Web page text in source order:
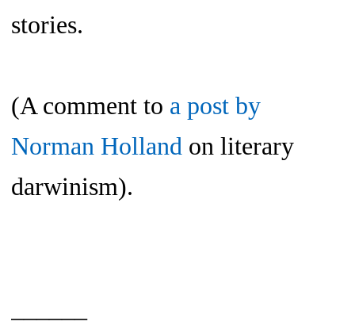
stories.
(A comment to a post by
Norman Holland on literary
darwinism).